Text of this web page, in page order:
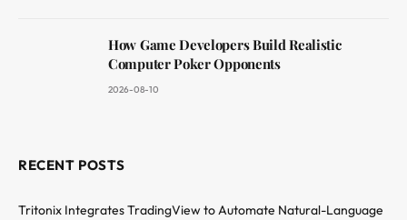
How Game Developers Build Realistic
Computer Poker Opponents
2026-08-10
RECENT POSTS
Tritonix Integrates TradingView to Automate Natural-Language